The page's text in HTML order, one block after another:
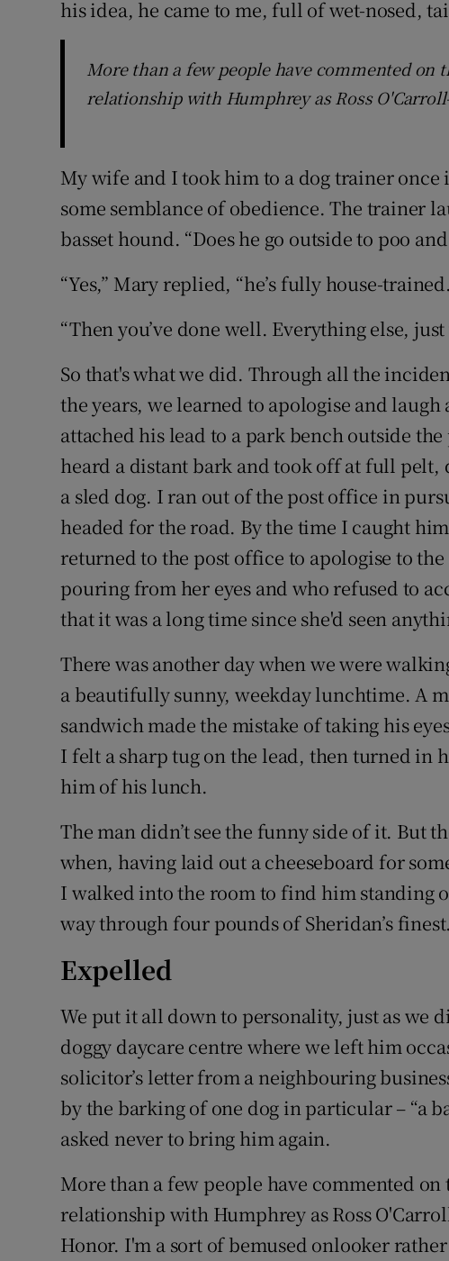
his idea, he came to me, full of wet-nosed,
More than a few people have commented on
relationship with Humphrey as Ross
My wife and I took him to a dog trainer
some semblance of obedience. The trainer
basset hound. “Does he go outside to poo
“Yes,” Mary replied, “he’s fully house-
“Then you’ve done well. Everything else,
So that's what we did. Through all the
the years, we learned to apologise and
attached his lead to a park bench outside
heard a distant bark and took off at full
a sled dog. I ran out of the post office in
headed for the road. By the time I caught
returned to the post office to apologise to
pouring from her eyes and who refused to
that it was a long time since she'd seen
There was another day when we were
a beautifully sunny, weekday lunchtime. A
sandwich made the mistake of taking his
I felt a sharp tug on the lead, then turned in
him of his lunch.
The man didn’t see the funny side of it. But
when, having laid out a cheeseboard for
I walked into the room to find him standing
way through four pounds of Sheridan’s finest.
Expelled
We put it all down to personality, just as we
doggy daycare centre where we left him
solicitor’s letter from a neighbouring
by the barking of one dog in particular – “a
asked never to bring him again.
More than a few people have commented on
relationship with Humphrey as Ross
Honor. I'm a sort of bemused onlooker